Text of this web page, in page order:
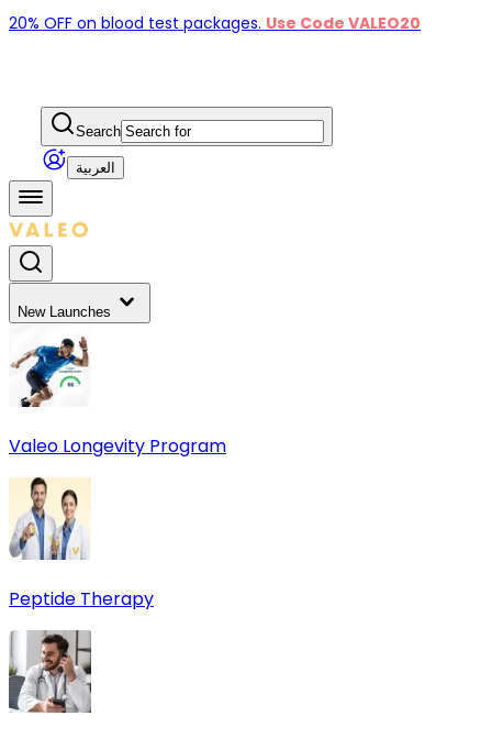
20% OFF on blood test packages. Use Code VALEO20
Search
العربية
New Launches
Valeo Longevity Program
Peptide Therapy